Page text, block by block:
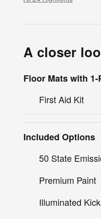
A closer
Floor Mats with
First Aid Kit
Included Options
50 State
Premium Paint
Illuminated